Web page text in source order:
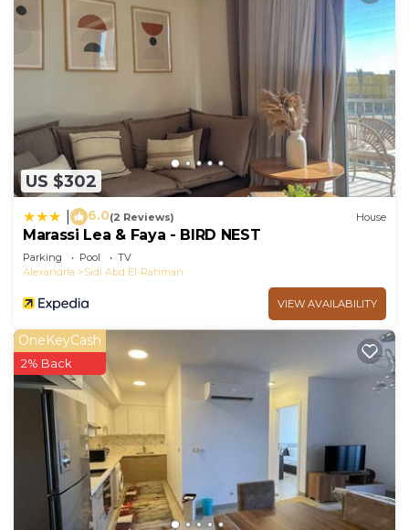
US $302
6.0(2 Reviews) House
Marassi Lea & Faya - BIRD NEST
Parking Pool
TV
Alexandria
Sidi Abd El-Rahman
VIEW AVAILABILITY
OneKeyCash
2% Back